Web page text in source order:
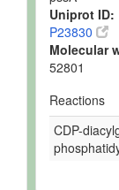
Uniprot ID:
P23830
Molecular
52801
Reactions
CDP-